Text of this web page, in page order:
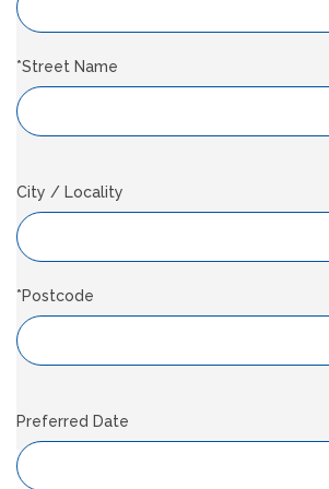
*Street Name
City / Locality
*Postcode
Preferred Date